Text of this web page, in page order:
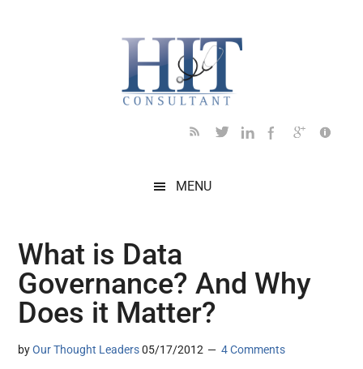
MENU
What is Data
Governance? And Why
Does it Matter?
byOur Thought Leaders 05/17/2012 4 Comments